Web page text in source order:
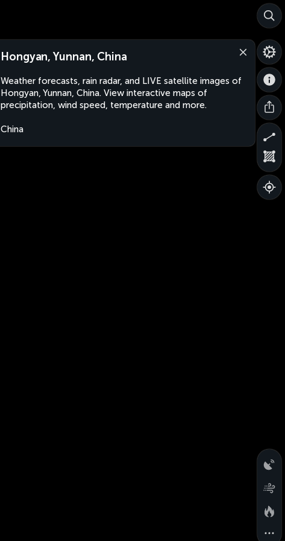
Hongyan, Yunnan, China
Weather forecasts, rain radar, and LIVE satellite images of
Hongyan, Yunnan, China. View interactive maps of
precipitation, wind speed, temperature and more.
China